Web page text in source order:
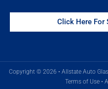
Click Here For
Copyright © 2026 • Allstate Auto
Terms of Use •